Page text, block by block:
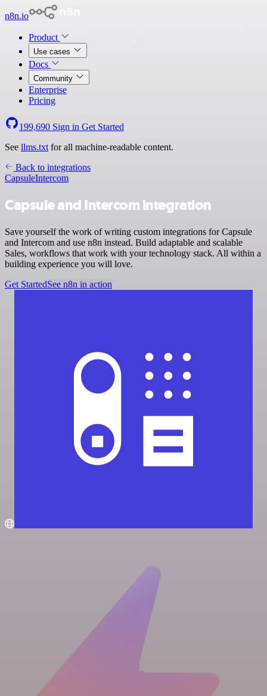
n8n.io
Product
Use cases
Docs
Community
Enterprise
Pricing
199,690 Sign in Get Started
See llms.txt for all machine-readable content.
Back to integrations
CapsuleIntercom
Capsule and Intercom integration
Save yourself the work of writing custom integrations for Capsule
and Intercom and use n8n instead. Build adaptable and scalable
Sales, workflows that work with your technology stack. All within a
building experience you will love.
Get StartedSee n8n in action